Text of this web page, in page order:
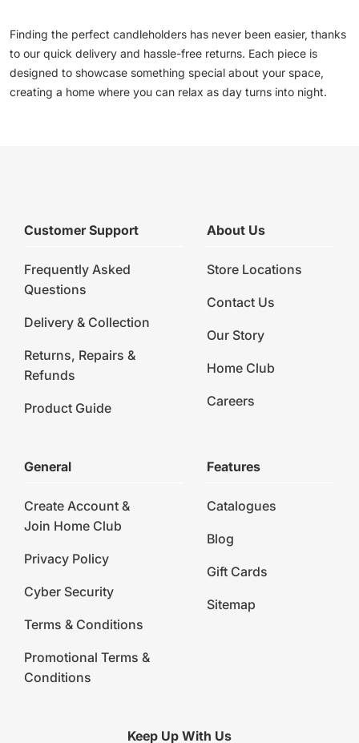
Finding the perfect candleholders has never been easier, thanks
to our quick delivery and hassle-free returns. Each piece is
designed to showcase something special about your space,
creating a home where you can relax as day turns into night.
Customer Support
Frequently Asked
Questions
Delivery & Collection
Returns, Repairs &
Refunds
Product Guide
About Us
Store Locations
Contact Us
Our Story
Home Club
Careers
General
Create Account &
Join Home Club
Privacy Policy
Cyber Security
Terms & Conditions
Promotional Terms &
Conditions
Features
Catalogues
Blog
Gift Cards
Sitemap
Keep Up With Us